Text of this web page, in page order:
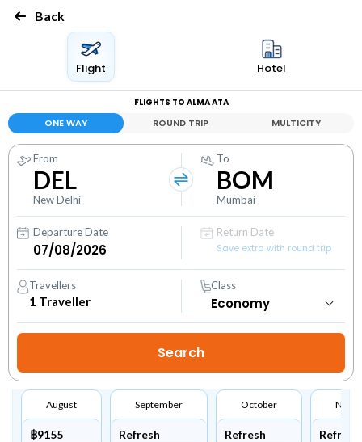
Back
Flight Hotel
FLIGHTS TO ALMA ATA
ONE WAY ROUND TRIP MULTICITY
From
DEL
New Delhi
To
BOM
Mumbai
Departure Date
Return Date
Save extra with round trip
Travellers
1 Traveller
Class
August
฿9155
September
Refresh
October
Refresh Refresh